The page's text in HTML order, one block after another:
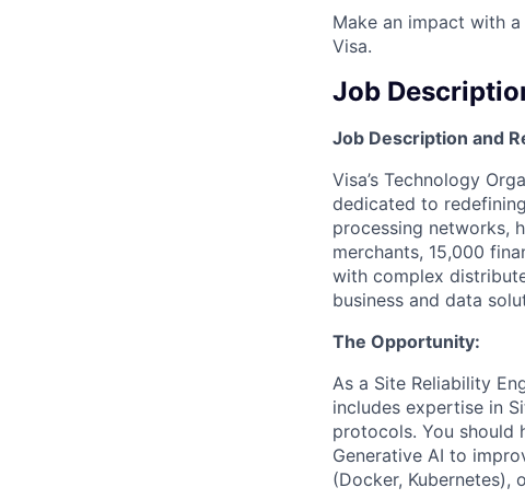
Make an impact with
Visa.
Job
Job Description and
Visa’s Technology
dedicated to
processing networks,
merchants, 15,000
with complex
business and data
The Opportunity:
As a Site Reliability
includes expertise in
protocols. You should
Generative AI to
(Docker, Kubernetes),